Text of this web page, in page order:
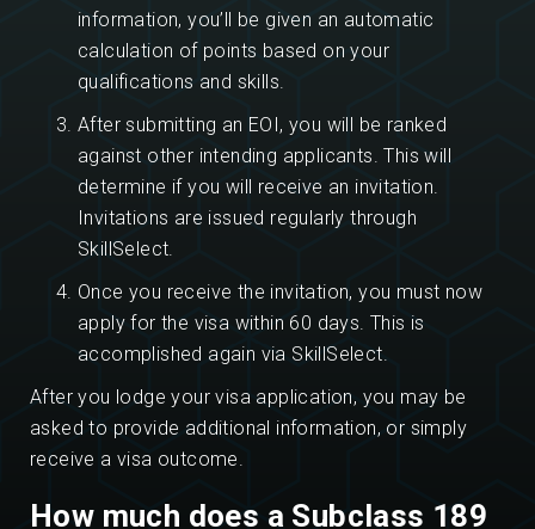
information, you’ll be given an automatic
calculation of points based on your
qualifications and skills.
After submitting an EOI, you will be ranked
against other intending applicants. This will
determine if you will receive an invitation.
Invitations are issued regularly through
SkillSelect.
Once you receive the invitation, you must now
apply for the visa within 60 days. This is
accomplished again via SkillSelect.
After you lodge your visa application, you may be
asked to provide additional information, or simply
receive a visa outcome.
How much does a Subclass 189